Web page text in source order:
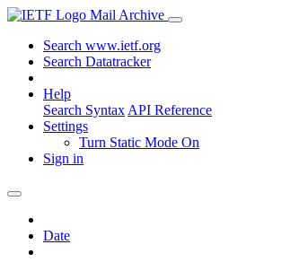
Mail Archive
Search www.ietf.org
Search Datatracker
Help
Search Syntax API Reference
Settings
Turn Static Mode On
Sign in
Date